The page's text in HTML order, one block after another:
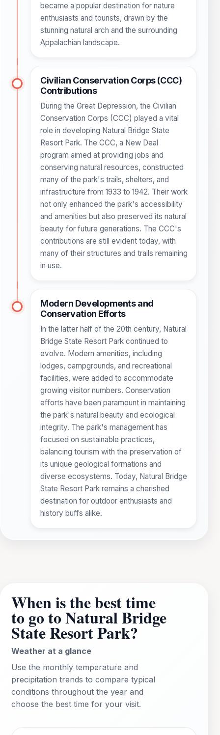
became a popular destination for nature
enthusiasts and tourists, drawn by the
stunning natural arch and the surrounding
Appalachian landscape.
Civilian Conservation Corps (CCC)
Contributions
During the Great Depression, the Civilian
Conservation Corps (CCC) played a vital
role in developing Natural Bridge State
Resort Park. The CCC, a New Deal
program aimed at providing jobs and
conserving natural resources, constructed
many of the park's trails, shelters, and
infrastructure from 1933 to 1942. Their work
not only enhanced the park's accessibility
and amenities but also preserved its natural
beauty for future generations. The CCC's
contributions are still evident today, with
many of their structures and trails remaining
in use.
Modern Developments and
Conservation Efforts
In the latter half of the 20th century, Natural
Bridge State Resort Park continued to
evolve. Modern amenities, including
lodges, campgrounds, and recreational
facilities, were added to accommodate
growing visitor numbers. Conservation
efforts have been paramount in maintaining
the park's natural beauty and ecological
integrity. The park's management has
focused on sustainable practices,
balancing tourism with the preservation of
its unique geological formations and
diverse ecosystems. Today, Natural Bridge
State Resort Park remains a cherished
destination for outdoor enthusiasts and
history buffs alike.
When is the best time
to go to Natural Bridge
State Resort Park?
Weather at a glance
Use the monthly temperature and
precipitation trends to compare typical
conditions throughout the year and
choose the best time for your visit.